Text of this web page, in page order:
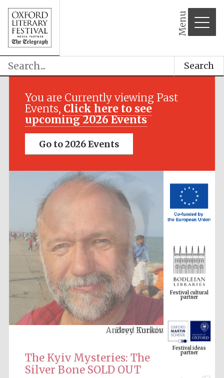
Menu
Search
You are Currently viewing Past
Events, Click here to see
upcoming 2026 Events
Go to 2026 Events
Andrey Kurkov
The Kyiv Mysteries: The
Silver Bone SOLD OUT
Festival media
Festival cultural
partner
Festival ideas
partner